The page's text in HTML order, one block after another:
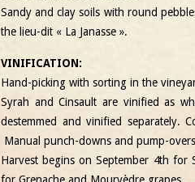
Sandy and clay soils with round
the lieu-dit « La Janasse ».
VINIFICATION:
Hand-picking with sorting in the
Syrah and Cinsault are vinified as
destemmed and vinified separately.
Manual punch-downs and pump-
Harvest begins on September 4th for